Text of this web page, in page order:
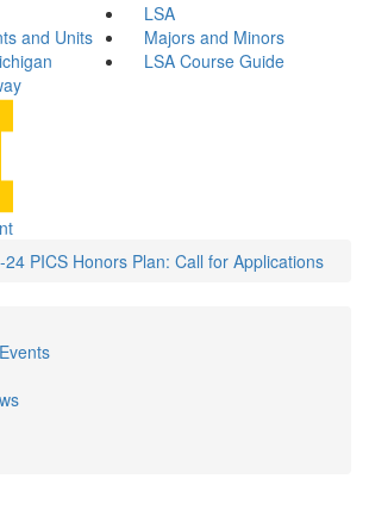
LSA
and Units
Majors and Minors
LSA Course Guide
24 PICS Honors Plan: Call for Applications